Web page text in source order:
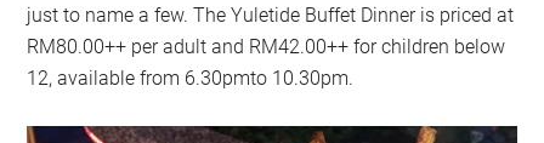
just to name a few. The Yuletide Buffet Dinner is priced at
RM80.00++ per adult and RM42.00++ for children below
12, available from 6.30pmto 10.30pm.